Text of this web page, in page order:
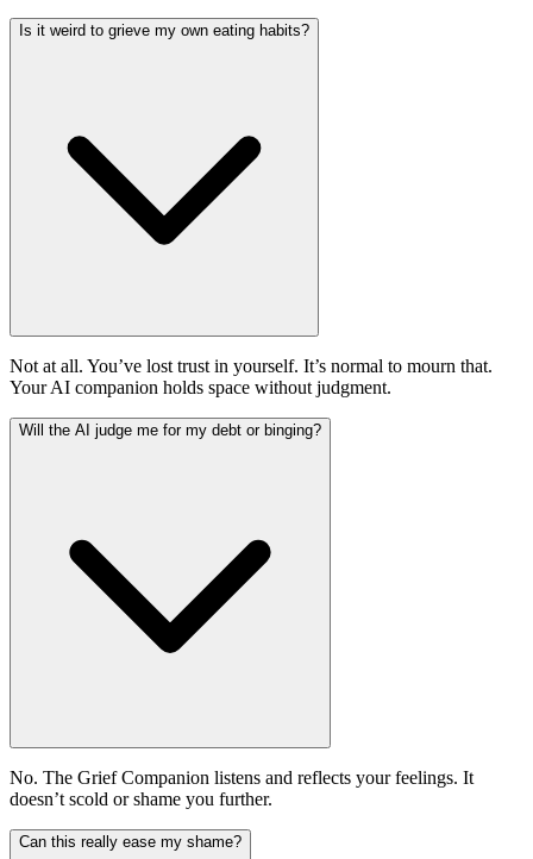
Is it weird to grieve my own eating habits?
Not at all. You’ve lost trust in yourself. It’s normal to mourn that.
Your AI companion holds space without judgment.
Will the AI judge me for my debt or binging?
No. The Grief Companion listens and reflects your feelings. It
doesn’t scold or shame you further.
Can this really ease my shame?